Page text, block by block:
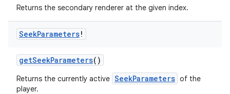
Returns the secondary renderer at the given index.
SeekParameters!
getSeekParameters()
Returns the currently active SeekParameters of the
player.